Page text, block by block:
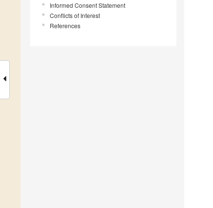
Informed Consent Statement
Conflicts of Interest
References